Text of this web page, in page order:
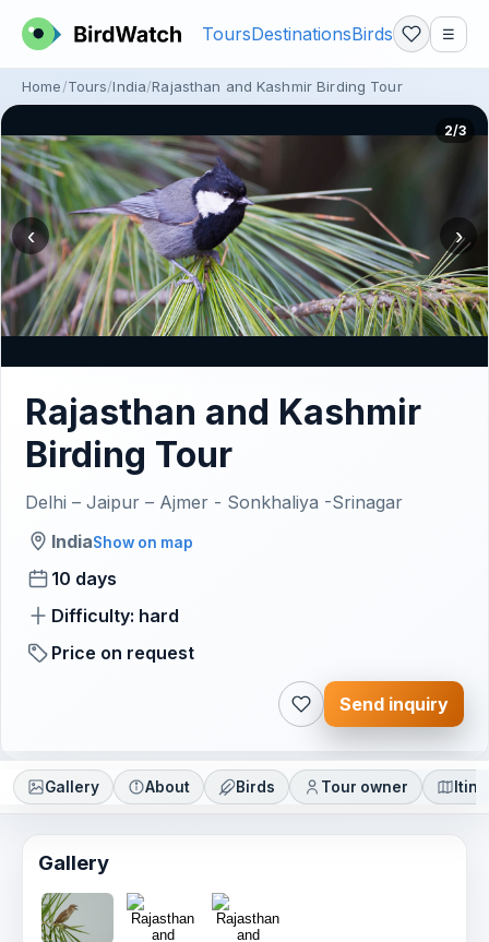
ToursDestinationsBirds ☰
Home Tours India Rajasthan and Kashmir Birding Tour
Rajasthan and Kashmir
Birding Tour
Delhi – Jaipur – Ajmer - Sonkhaliya -Srinagar
IndiaShow on map
10 days
Difficulty: hard
Price on request
Send inquiry
2/3
‹ ›
Gallery About Birds Tour owner
Gallery